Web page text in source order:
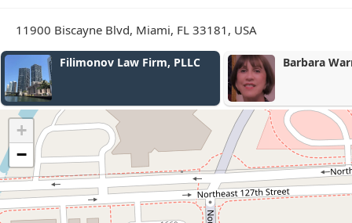
11900 Biscayne Blvd, Miami, FL 33181, USA
Barbara Warren Loli PA Rier Jordan
+
−